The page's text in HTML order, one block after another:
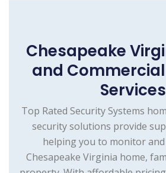
Chesapeake
and
Services
Top Rated Security Systems
security solutions provide
helping you to monitor
Chesapeake Virginia home,